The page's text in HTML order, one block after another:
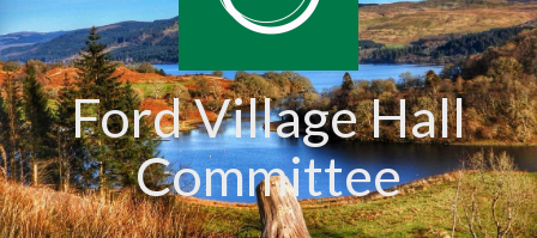
Ford Village Hall
Committee